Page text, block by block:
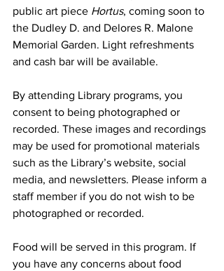
public art piece Hortus, coming soon to
the Dudley D. and Delores R. Malone
Memorial Garden. Light refreshments
and cash bar will be available.
By attending Library programs, you
consent to being photographed or
recorded. These images and recordings
may be used for promotional materials
such as the Library’s website, social
media, and newsletters. Please inform a
staff member if you do not wish to be
photographed or recorded.
Food will be served in this program. If
you have any concerns about food